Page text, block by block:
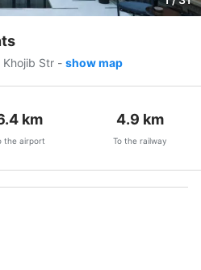
Khojib Str - show map
km
the airport
4.9 km
To the railway